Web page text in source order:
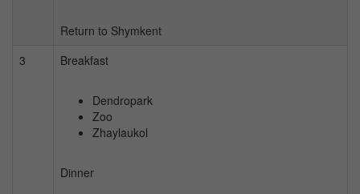
Return to Shymkent
3
Breakfast
Dendropark
Zoo
Zhaylaukol
Dinner